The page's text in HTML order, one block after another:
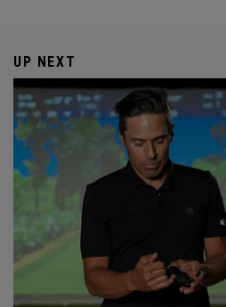
UP NEXT